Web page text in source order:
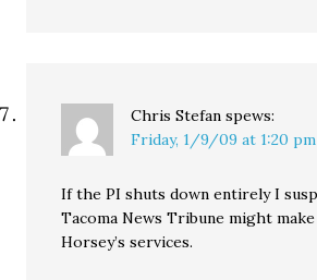
Chris Stefan spews:
Friday, 1/9/09 at 1:20 pm
If the PI shuts down entirely I
Tacoma News Tribune might
Horsey’s services.